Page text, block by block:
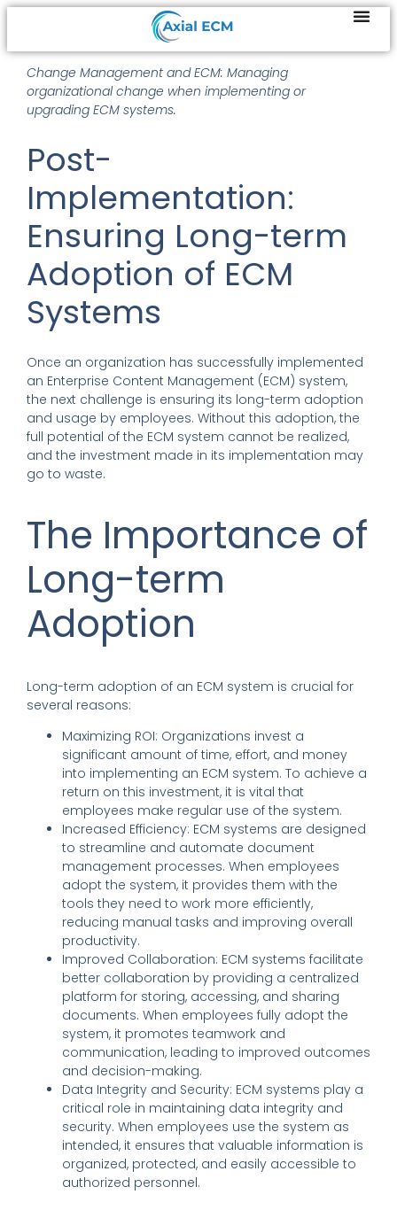
Change Management and ECM: Managing
organizational change when implementing or
upgrading ECM systems.
Post-
Implementation:
Ensuring Long-term
Adoption of ECM
Systems
Once an organization has successfully implemented
an Enterprise Content Management (ECM) system,
the next challenge is ensuring its long-term adoption
and usage by employees. Without this adoption, the
full potential of the ECM system cannot be realized,
and the investment made in its implementation may
go to waste.
The Importance of
Long-term
Adoption
Long-term adoption of an ECM system is crucial for
several reasons:
Maximizing ROI: Organizations invest a
significant amount of time, effort, and money
into implementing an ECM system. To achieve a
return on this investment, it is vital that
employees make regular use of the system.
Increased Efficiency: ECM systems are designed
to streamline and automate document
management processes. When employees
adopt the system, it provides them with the
tools they need to work more efficiently,
reducing manual tasks and improving overall
productivity.
Improved Collaboration: ECM systems facilitate
better collaboration by providing a centralized
platform for storing, accessing, and sharing
documents. When employees fully adopt the
system, it promotes teamwork and
communication, leading to improved outcomes
and decision-making.
Data Integrity and Security: ECM systems play a
critical role in maintaining data integrity and
security. When employees use the system as
intended, it ensures that valuable information is
organized, protected, and easily accessible to
authorized personnel.